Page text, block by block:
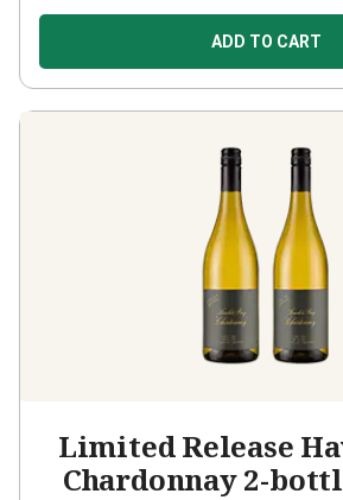
ADD TO CART
Limited Release
Chardonnay 2-